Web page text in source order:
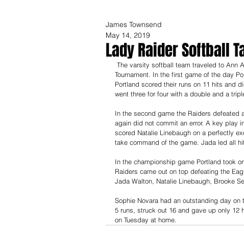
Lady Raider Softball
James Townsend
May 14, 2019
Tournament. In the first game of the day
Portland scored their runs on 11 hits and
went three for four with a double and a
In the second game the Raiders
again did not commit an error. A key play
scored Natalie Linebaugh on a perfectly
take command of the game. Jada led all
In the championship game Portland took
Raiders came out on top defeating the
Jada Walton, Natalie Linebaugh, Brooke
Sophie Novara had an outstanding day
5 runs, struck out 16 and gave up only 12
on Tuesday at home.